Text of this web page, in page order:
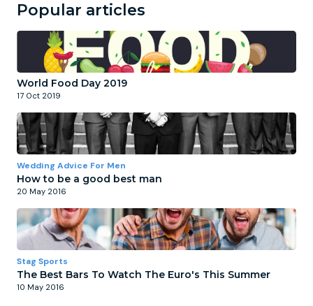
Popular articles
World Food Day 2019
17 Oct 2019
Wedding Advice For Men
How to be a good best man
20 May 2016
Stag Sports
The Best Bars To Watch The Euro's This Summer
10 May 2016